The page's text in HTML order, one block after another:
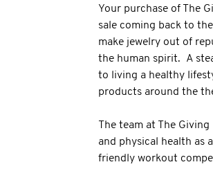
Your purchase of The
sale coming back to
make jewelry out of
the human spirit. A
to living a healthy
products around the
The team at The
and physical health as
friendly workout